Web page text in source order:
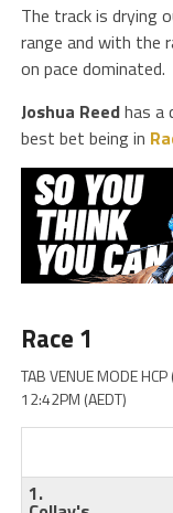
The track is drying
range and with the
on pace dominated.
Joshua Reedhas a
best bet being in
Race 1
TAB VENUE MODE
12:42PM (AEDT)
1.